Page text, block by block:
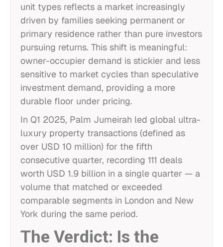
unit types reflects a market increasingly
driven by families seeking permanent or
primary residence rather than pure investors
pursuing returns. This shift is meaningful:
owner-occupier demand is stickier and less
sensitive to market cycles than speculative
investment demand, providing a more
durable floor under pricing.
In Q1 2025, Palm Jumeirah led global ultra-
luxury property transactions (defined as
over USD 10 million) for the fifth
consecutive quarter, recording 111 deals
worth USD 1.9 billion in a single quarter — a
volume that matched or exceeded
comparable segments in London and New
York during the same period.
The Verdict: Is the